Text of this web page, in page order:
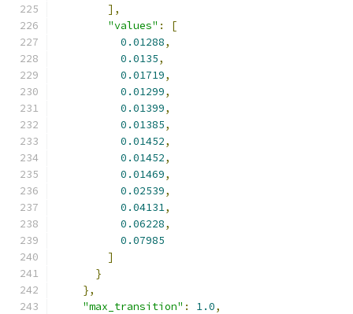
],
"values" :
[
0.01288,
0.0135,
0.01719,
0.01299,
0.01399,
0.01385,
0.01452,
0.01452,
0.01469,
0.02539,
0.04131,
0.06228,
0.07985
]
}
},
"max_transition" : 1.0,